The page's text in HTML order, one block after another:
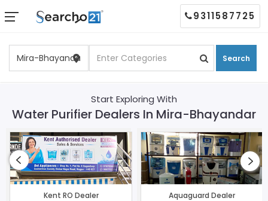
Search
9311587725
Start Exploring With
Water Purifier Dealers In Mira-Bhayandar
Kent RO Dealer Aquaguard Dealer